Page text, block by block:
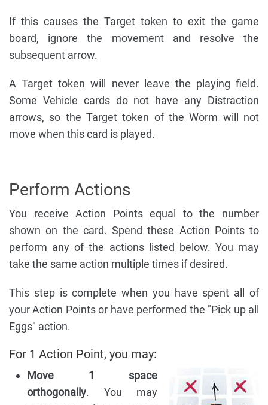
If this causes the Target token to exit the game
board, ignore the movement and resolve the
subsequent arrow.
A Target token will never leave the playing field.
Some Vehicle cards do not have any Distraction
arrows, so the Target token of the Worm will not
move when this card is played.
Perform Actions
You receive Action Points equal to the number
shown on the card. Spend these Action Points to
perform any of the actions listed below. You may
take the same action multiple times if desired.
This step is complete when you have spent all of
your Action Points or have performed the "Pick up all
Eggs" action.
For 1 Action Point, you may:
Move 1 space
orthogonally. You may